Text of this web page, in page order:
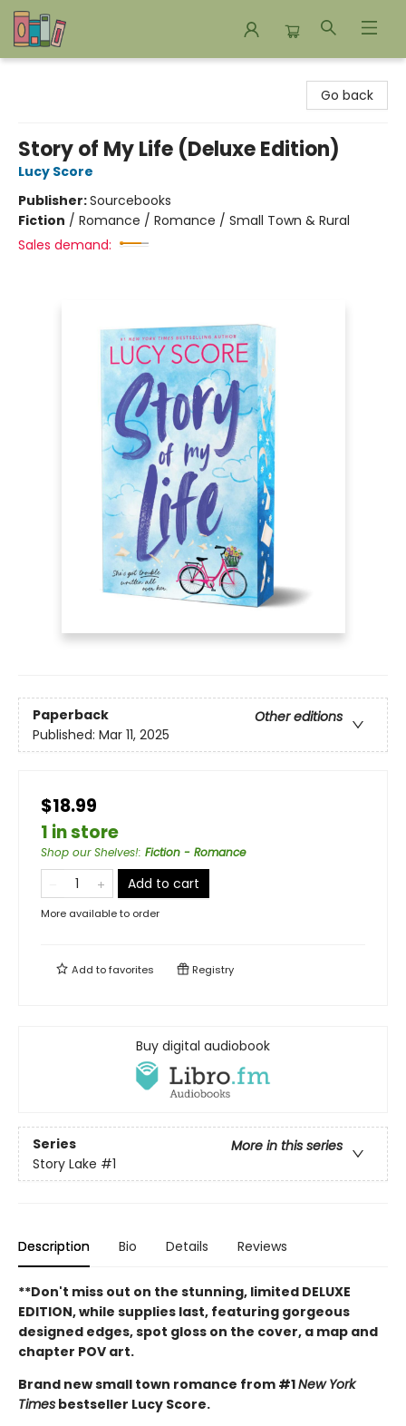
Go back
Story of My Life (Deluxe Edition)
Lucy Score
Publisher:Sourcebooks
Fiction / Romance / Romance / Small Town & Rural
Sales demand:
Paperback
Other editions
Published: Mar 11, 2025
$18.99
1 in store
Shop our Shelves!: Fiction - Romance
Add to cart
More available to order
Add tofavorites Registry
Buy digital audiobook
Series
More in this series
Story Lake #1
Description Bio Details Reviews
**Don't miss out on the stunning, limited DELUXE
EDITION, while supplies last, featuring gorgeous
designed edges, spot gloss on the cover, a map and
chapter POV art.
Brand new small town romance from #1New York
Times bestseller Lucy Score.